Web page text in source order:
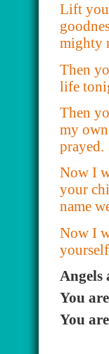
Lift
mighty
Then
life
Then
my
prayed.
Now I
your
name
Now I
Angels
You
You